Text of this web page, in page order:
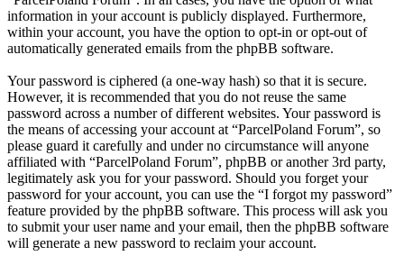
information in your account is publicly displayed. Furthermore,
within your account, you have the option to opt-in or opt-out of
automatically generated emails from the phpBB software.
Your password is ciphered (a one-way hash) so that it is secure.
However, it is recommended that you do not reuse the same
password across a number of different websites. Your password is
the means of accessing your account at “ParcelPoland Forum”, so
please guard it carefully and under no circumstance will anyone
affiliated with “ParcelPoland Forum”, phpBB or another 3rd party,
legitimately ask you for your password. Should you forget your
password for your account, you can use the “I forgot my password”
feature provided by the phpBB software. This process will ask you
to submit your user name and your email, then the phpBB software
will generate a new password to reclaim your account.